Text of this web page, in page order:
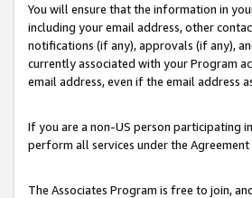
You will ensure that the information in
including your email address, other
notifications (if any), approvals (if any),
currently associated with your Program
email address, even if the email address
If you are a non-US person participating
perform all services under the
The Associates Program is free to join,